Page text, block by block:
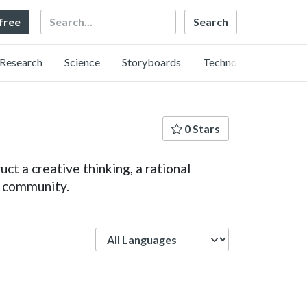
Search
Research Science Storyboards Technology
0 Stars
a creative thinking, a rational